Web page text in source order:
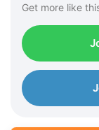
Get more like